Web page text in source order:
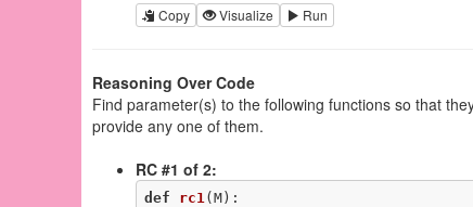
Copy Visualize Run
Reasoning Over Code
Find parameter(s) to the following functions so that
provide any one of them.
RC #1 of 2:
def rc1 (M) :